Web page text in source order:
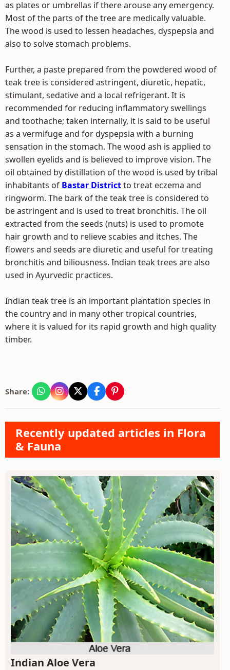
as plates or umbrellas if there arouse any emergency.
Most of the parts of the tree are medically valuable.
The wood is used to lessen headaches, dyspepsia and
also to solve stomach problems.
Further, a paste prepared from the powdered wood of
teak tree is considered astringent, diuretic, hepatic,
stimulant, sedative and a local refrigerant. It is
recommended for reducing inflammatory swellings
and toothache; taken internally, it is said to be useful
as a vermifuge and for dyspepsia with a burning
sensation in the stomach. The wood ash is applied to
swollen eyelids and is believed to improve vision. The
oil obtained by distillation of the wood is used by tribal
inhabitants of Bastar Districtto treat eczema and
ringworm. The bark of the teak tree is considered to
be astringent and is used to treat bronchitis. The oil
extracted from the seeds (nuts) is used to promote
hair growth and to relieve scabies and itches. The
flowers and seeds are diuretic and useful for treating
bronchitis and biliousness. Indian teak trees are also
used in Ayurvedic practices.
Indian teak tree is an important plantation species in
the country and in many other tropical countries,
where it is valued for its rapid growth and high quality
timber.
Share:
Recently updated articles in Flora
& Fauna
Indian Aloe Vera